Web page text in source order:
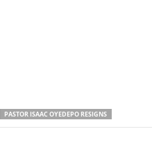
PASTOR ISAAC OYEDEPO RESIGNS